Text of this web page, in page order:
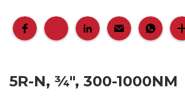
5R-N, ¾", 300-1000NM